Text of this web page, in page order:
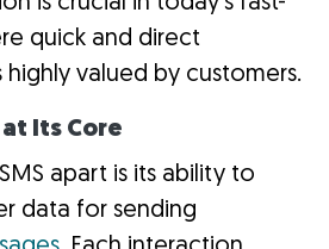
quick and direct
valued by customers.
Its Core
apart is its ability to
data for sending